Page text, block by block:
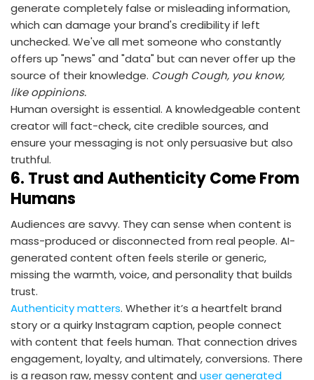
generate completely false or misleading information,
which can damage your brand's credibility if left
unchecked. We've all met someone who constantly
offers up "news" and "data" but can never offer up the
source of their knowledge. Cough Cough, you know,
like oppinions.
Human oversight is essential. A knowledgeable content
creator will fact-check, cite credible sources, and
ensure your messaging is not only persuasive but also
truthful.
6. Trust and Authenticity Come From
Humans
Audiences are savvy. They can sense when content is
mass-produced or disconnected from real people. AI-
generated content often feels sterile or generic,
missing the warmth, voice, and personality that builds
trust.
Authenticity matters. Whether it’s a heartfelt brand
story or a quirky Instagram caption, people connect
with content that feels human. That connection drives
engagement, loyalty, and ultimately, conversions. There
is a reason raw, messy content and user generated